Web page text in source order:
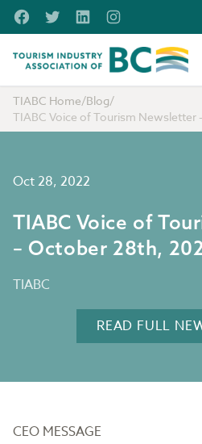
Skip to main content
FacebookTwitterLinkedInInstagram
Tourism Industry Association of
TIABC Home/Blog/
TIABC Voice of Tourism Newsletter
Oct 28, 2022
TIABC Voice of
– October 28th,
TIABC
READ FULL
CEO MESSAGE